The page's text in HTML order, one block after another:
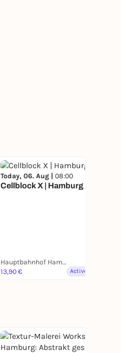
Today, 06. Aug | 08:00
Cellblock X | Hamburg
Hauptbahnhof Hamburg
13,90 €
Active & Creative